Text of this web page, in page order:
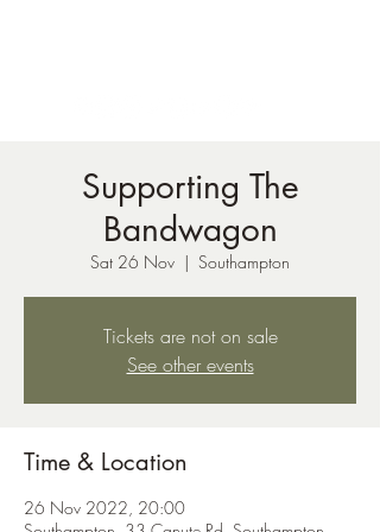
Supporting The
Bandwagon
Sat 26 Nov
  |
Southampton
Tickets are not on sale
See other events
Time & Location
26 Nov 2022, 20:00